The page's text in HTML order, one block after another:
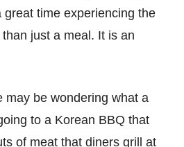
great time experiencing the
than just a meal. It is an
may be wondering what a
to a Korean BBQ that
of meat that diners grill at